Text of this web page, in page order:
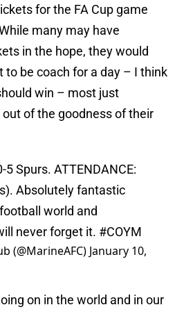
for the FA Cup game
many may have
in the hope, they would
to be coach for a day – I think
win – most just
of the goodness of their
5 Spurs. ATTENDANCE:
Absolutely fantastic
world and
never forget it. #COYM
(@MarineAFC) January 10,
on in the world and in our